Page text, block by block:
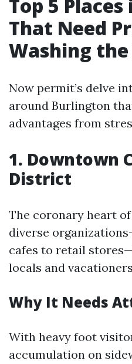
Top 5
That Need
Washing
Now permit’s delve
around Burlington
advantages from
1. Downtown
District
The coronary heart
diverse
cafes to retail
locals and
Why It Needs
With heavy foot
accumulation on